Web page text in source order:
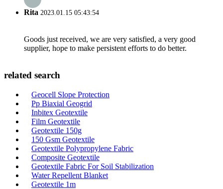
Rita 2023.01.15 05:43:54
Goods just received, we are very satisfied, a very good
supplier, hope to make persistent efforts to do better.
related search
Geocell Slope Protection
Pp Biaxial Geogrid
Inbitex Geotextile
Film Geotextile
Geotextile 150g
150 Gsm Geotextile
Geotextile Polypropylene Fabric
Composite Geotextile
Geotextile Fabric For Soil Stabilization
Water Repellent Blanket
Geotextile 1m